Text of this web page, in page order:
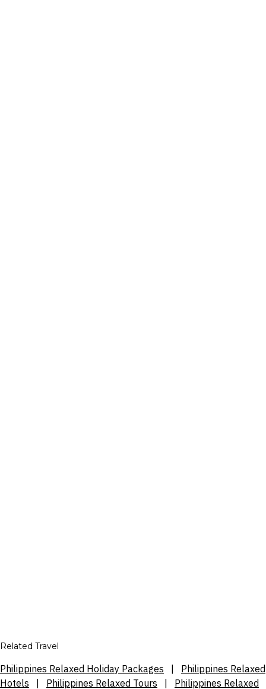
Related Travel
Philippines Relaxed Holiday Packages
Philippines Relaxed
Hotels
Philippines Relaxed Tours Philippines Relaxed